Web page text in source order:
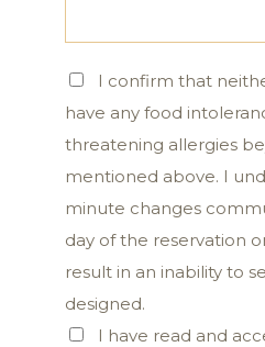
I confirm that
have any food
threatening allergies
mentioned above. I
minute changes
day of the reservation
result in an inability to
designed.
I have read and